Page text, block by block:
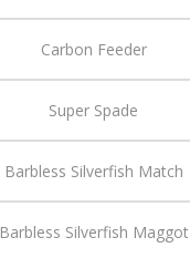
Carbon Feeder
Super Spade
Barbless Silverfish Match
Barbless Silverfish Maggot